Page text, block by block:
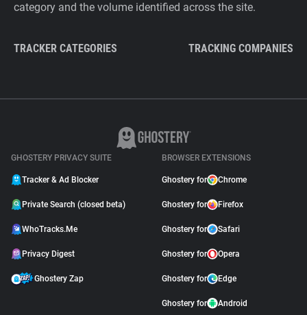
category and the volume identified across the site.
TRACKER CATEGORIES TRACKING COMPANIES
GHOSTERY PRIVACY SUITE
Tracker & Ad Blocker
Private Search (closed beta)
WhoTracks.Me
Privacy Digest
Ghostery Zap
BROWSER EXTENSIONS
Ghostery for Chrome
Ghostery for Firefox
Ghostery for Safari
Ghostery for Opera
Ghostery for Edge
Ghostery for Android